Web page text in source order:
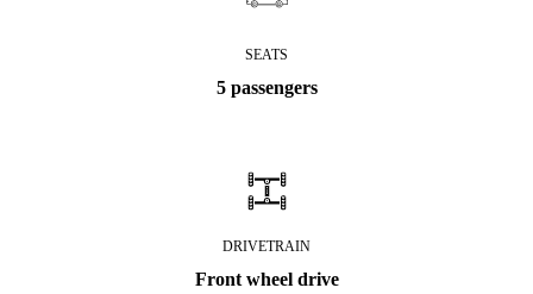
SEATS
5 passengers
DRIVETRAIN
Front wheel drive